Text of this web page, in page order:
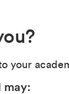
your
may: